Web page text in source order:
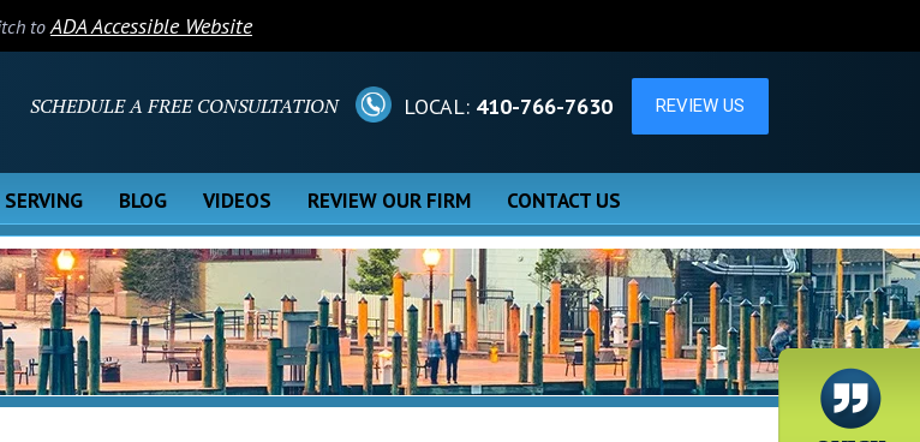
toADA Accessible Website
SCHEDULE A FREE CONSULTATION LOCAL: 410-766-7630
SERVING BLOG VIDEOS REVIEW OUR FIRM CONTACT US